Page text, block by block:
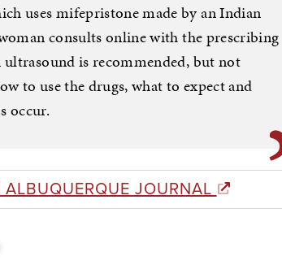
uses mifepristone made by an Indian
consults online with the prescribing
is recommended, but not
to use the drugs, what to expect and
occur.
ALBUQUERQUE JOURNAL